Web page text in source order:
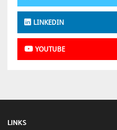
LINKEDIN
YOUTUBE
LINKS